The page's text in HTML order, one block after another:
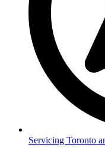
Servicing Toronto